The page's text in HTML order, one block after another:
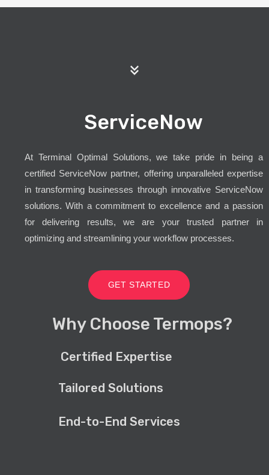
ServiceNow
At Terminal Optimal Solutions, we take pride in being a
certified ServiceNow partner, offering unparalleled expertise
in transforming businesses through innovative ServiceNow
solutions. With a commitment to excellence and a passion
for delivering results, we are your trusted partner in
optimizing and streamlining your workflow processes.
GET STARTED
Why Choose Termops?
Certified Expertise
Tailored Solutions
End-to-End Services